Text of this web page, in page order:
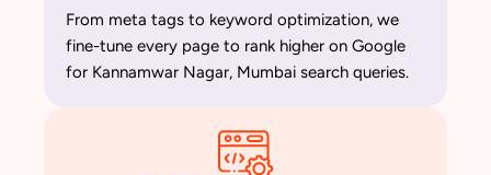
From meta tags to keyword optimization, we
fine-tune every page to rank higher on Google
for Kannamwar Nagar, Mumbai search queries.